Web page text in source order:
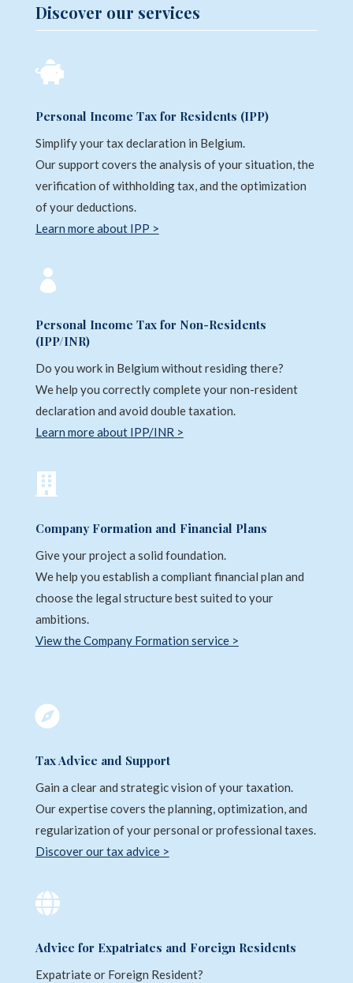
Discover our services

Personal Income Tax for Residents (IPP)
Simplify your tax declaration in Belgium.
Our support covers the analysis of your situation, the
verification of withholding tax, and the optimization
of your deductions.
Learn more about IPP >

Personal Income Tax for Non-Residents
(IPP/INR)
Do you work in Belgium without residing there?
We help you correctly complete your non-resident
declaration and avoid double taxation.
Learn more about IPP/INR >

Company Formation and Financial Plans
Give your project a solid foundation.
We help you establish a compliant financial plan and
choose the legal structure best suited to your
ambitions.
View the Company Formation service >

Tax Advice and Support
Gain a clear and strategic vision of your taxation.
Our expertise covers the planning, optimization, and
regularization of your personal or professional taxes.
Discover our tax advice >

Advice for Expatriates and Foreign Residents
Expatriate or Foreign Resident?